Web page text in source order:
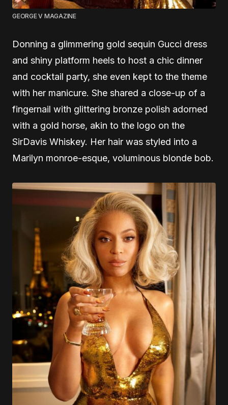
GEORGE V MAGAZINE
Donning a glimmering gold sequin Gucci dress
and shiny platform heels to host a chic dinner
and cocktail party, she even kept to the theme
with her manicure. She shared a close-up of a
fingernail with glittering bronze polish adorned
with a gold horse, akin to the logo on the
SirDavis Whiskey. Her hair was styled into a
Marilyn monroe-esque, voluminous blonde bob.